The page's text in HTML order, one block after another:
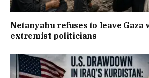
Netanyahu refuses to leave
extremist politicians